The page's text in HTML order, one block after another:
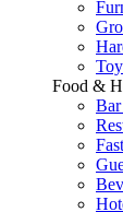
Food &